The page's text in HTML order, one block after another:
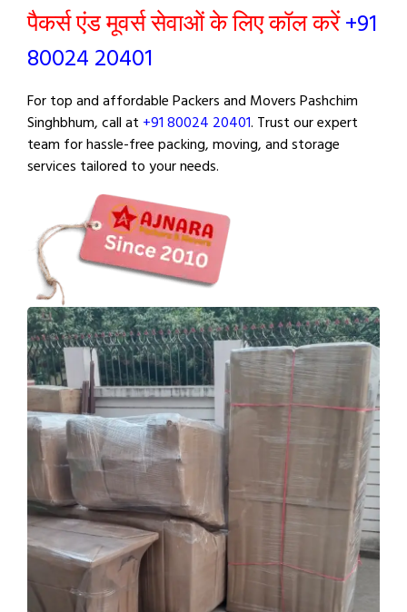
पैकर्स एंड मूवर्स सेवाओं के लिए कॉल करें+91
80024 20401
For top and affordable Packers and Movers Pashchim
Singhbhum, call at +91 80024 20401. Trust our expert
team for hassle-free packing, moving, and storage
services tailored to your needs.